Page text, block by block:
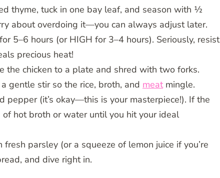
thyme, tuck in one bay leaf, and season with ½
about overdoing it—you can always adjust later.
5–6 hours (or HIGH for 3–4 hours). Seriously, resist
precious heat!
the chicken to a plate and shred with two forks.
gentle stir so the rice, broth, and meatmingle.
(it’s okay—this is your masterpiece!). If the
hot broth or water until you hit your ideal
parsley (or a squeeze of lemon juice if you’re
and dive right in.